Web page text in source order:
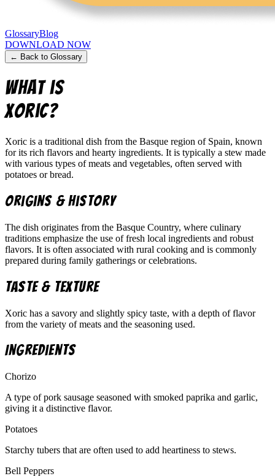
GlossaryBlog
DOWNLOAD NOW
← Back to Glossary
What is
Xoric?
Xoric is a traditional dish from the Basque region of Spain, known
for its rich flavors and hearty ingredients. It is typically a stew made
with various types of meats and vegetables, often served with
potatoes or bread.
Origins & History
The dish originates from the Basque Country, where culinary
traditions emphasize the use of fresh local ingredients and robust
flavors. It is often associated with rural cooking and is commonly
prepared during family gatherings or celebrations.
Taste & Texture
Xoric has a savory and slightly spicy taste, with a depth of flavor
from the variety of meats and the seasoning used.
Ingredients
Chorizo
A type of pork sausage seasoned with smoked paprika and garlic,
giving it a distinctive flavor.
Potatoes
Starchy tubers that are often used to add heartiness to stews.
Bell Peppers